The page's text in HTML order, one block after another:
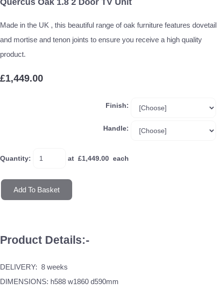
Quercus Oak 1.8 2 Door TV Unit
Made in the UK , this beautiful range of oak furniture features dovetail
and mortise and tenon joints to ensure you receive a high quality
product.
£1,449.00
Finish:
Handle:
Quantity: at £1,449.00 each
Add To Basket
Product Details:-
DELIVERY: 8 weeks
DIMENSIONS: h588 w1860 d590mm